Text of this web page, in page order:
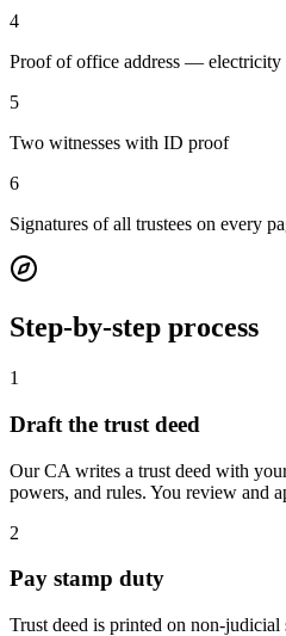
4
Proof of office address — electricity
5
Two witnesses with ID proof
6
Signatures of all trustees on every
Step-by-step process
1
Draft the trust deed
Our CA writes a trust deed with
powers, and rules. You review and
2
Pay stamp duty
Trust deed is printed on non-